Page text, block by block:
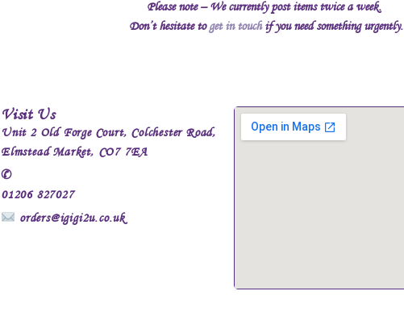
Please note – We currently post items twice a week.
Don’t hesitate toget in touchif you need something urgently.
Visit Us
Unit 2 Old Forge Court, Colchester Road,
Elmstead Market, CO7 7EA
✆
01206 827027
orders@igigi2u.co.uk